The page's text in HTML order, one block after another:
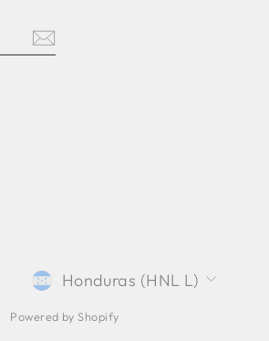
CURRENCY
Honduras (HNL L)
Powered by Shopify